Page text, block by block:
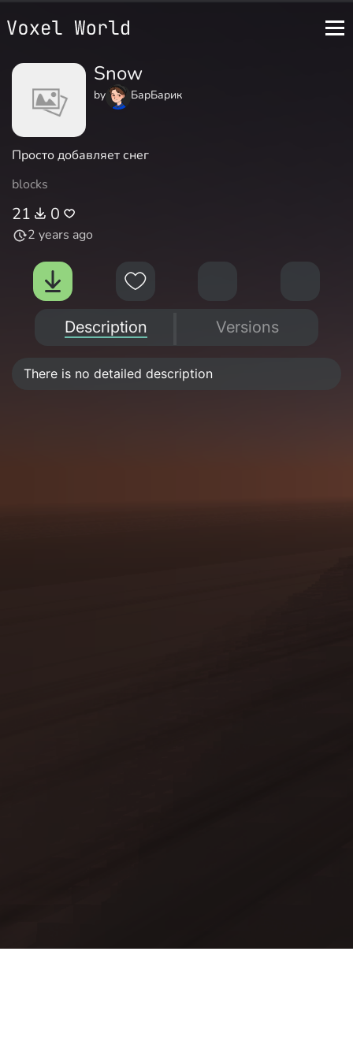
Snow
by БарБарик
Просто добавляет снег
blocks
21 0
2 years ago
Description Versions
There is no detailed description